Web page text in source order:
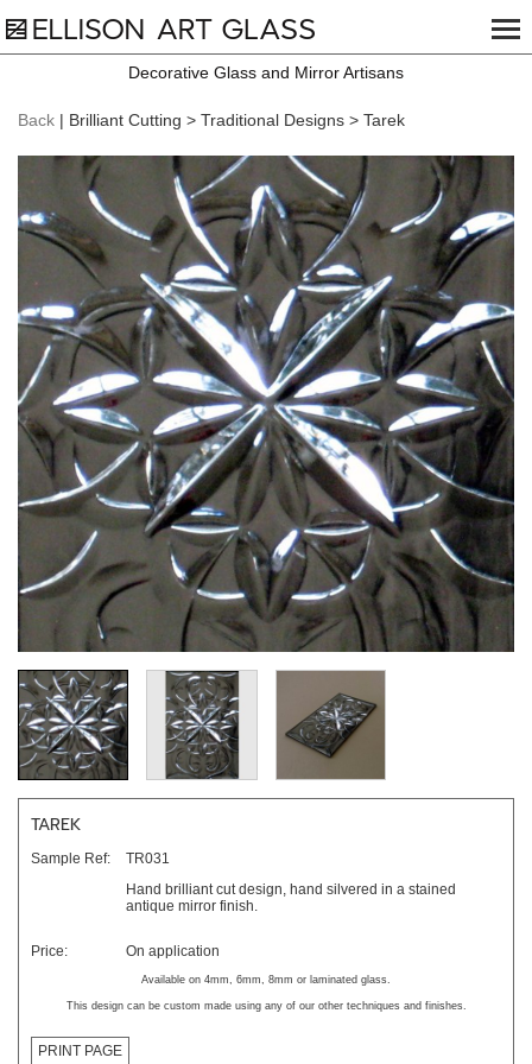
Decorative Glass and Mirror Artisans
Back | Brilliant Cutting > Traditional Designs > Tarek
TAREK
Sample Ref:
TR031
Hand brilliant cut design, hand silvered in a stained
antique mirror finish.
Price: On application
Available on 4mm, 6mm, 8mm or laminated glass.
This design can be custom made using any of our other techniques and finishes.
PRINT PAGE